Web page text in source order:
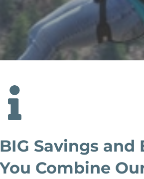
BIG Savings and
You Combine